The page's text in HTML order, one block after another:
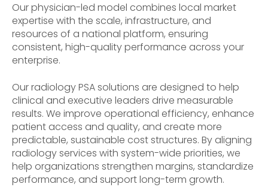
Our physician-led model combines local market
expertise with the scale, infrastructure, and
resources of a national platform, ensuring
consistent, high-quality performance across your
enterprise.
Our radiology PSA solutions are designed to help
clinical and executive leaders drive measurable
results. We improve operational efficiency, enhance
patient access and quality, and create more
predictable, sustainable cost structures. By aligning
radiology services with system-wide priorities, we
help organizations strengthen margins, standardize
performance, and support long-term growth.